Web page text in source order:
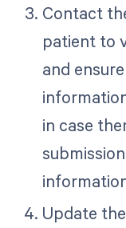
Contact
patient to
and
in case
Update